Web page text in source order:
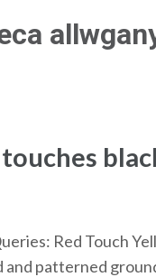
touches
Red Touch
and patterned